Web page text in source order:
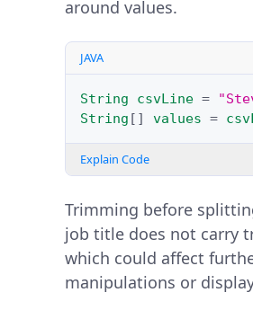
around values.
JAVA
String csvLine =
String [] values =
Explain Code
Trimming before
job title does not carry
which could affect
manipulations or